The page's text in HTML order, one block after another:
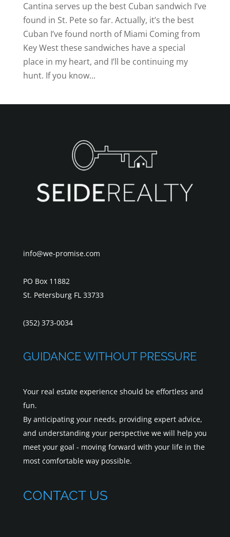
Cantina serves up the best Cuban sandwich I’ve
found in St. Pete so far. Actually, it’s the best
Cuban I’ve found north of Miami Coming from
Key West these sandwiches have a special
place in my heart, and I’ll be continuing my
hunt. If you know...
info@we-promise.com
PO Box 11882
St. Petersburg FL 33733
(352) 373-0034
GUIDANCE WITHOUT PRESSURE
Your real estate experience should be effortless and
fun.
By anticipating your needs, providing expert advice,
and understanding your perspective we will help you
meet your goal - moving forward with your life in the
most comfortable way possible.
CONTACT US